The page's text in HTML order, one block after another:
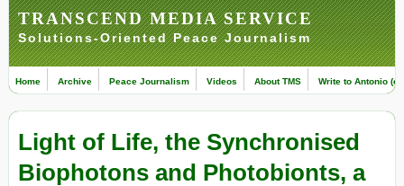
TRANSCEND MEDIA SERVICE
Solutions-Oriented Peace Journalism
Home Archive Peace Journalism Videos About TMS Write to Antonio
Light of Life, the Synchronised
Biophotons and Photobionts, a